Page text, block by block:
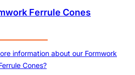
Ferrule Cones
information about our Formwork
Cones?